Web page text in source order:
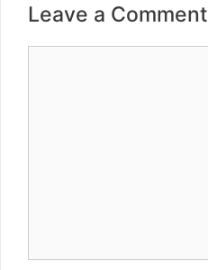
Leave a Comment